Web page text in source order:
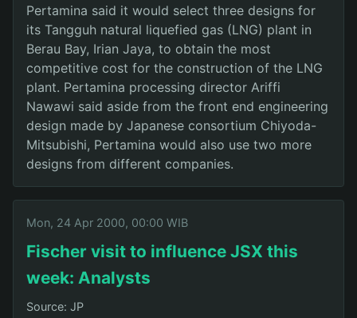
Pertamina said it would select three designs for
its Tangguh natural liquefied gas (LNG) plant in
Berau Bay, Irian Jaya, to obtain the most
competitive cost for the construction of the LNG
plant. Pertamina processing director Ariffi
Nawawi said aside from the front end engineering
design made by Japanese consortium Chiyoda-
Mitsubishi, Pertamina would also use two more
designs from different companies.
Mon, 24 Apr 2000, 00:00 WIB
Fischer visit to influence JSX this
week: Analysts
Source: JP